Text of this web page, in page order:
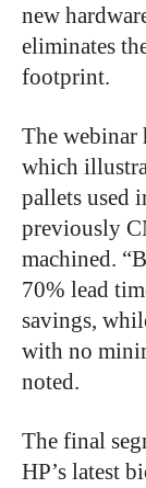
new
eliminates
footprint.
The webinar
which
pallets used
previously
machined.
70% lead
savings,
with no
noted.
The final
HP’s latest